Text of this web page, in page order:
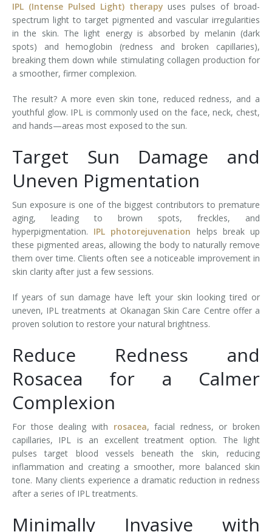
IPL (Intense Pulsed Light) therapy uses pulses of broad-
spectrum light to target pigmented and vascular irregularities
in the skin. The light energy is absorbed by melanin (dark
spots) and hemoglobin (redness and broken capillaries),
breaking them down while stimulating collagen production for
a smoother, firmer complexion.
The result? A more even skin tone, reduced redness, and a
youthful glow. IPL is commonly used on the face, neck, chest,
and hands—areas most exposed to the sun.
Target Sun Damage and
Uneven Pigmentation
Sun exposure is one of the biggest contributors to premature
aging, leading to brown spots, freckles, and
hyperpigmentation. IPL photorejuvenation helps break up
these pigmented areas, allowing the body to naturally remove
them over time. Clients often see a noticeable improvement in
skin clarity after just a few sessions.
If years of sun damage have left your skin looking tired or
uneven, IPL treatments at Okanagan Skin Care Centre offer a
proven solution to restore your natural brightness.
Reduce Redness and
Rosacea for a Calmer
Complexion
For those dealing with rosacea, facial redness, or broken
capillaries, IPL is an excellent treatment option. The light
pulses target blood vessels beneath the skin, reducing
inflammation and creating a smoother, more balanced skin
tone. Many clients experience a dramatic reduction in redness
after a series of IPL treatments.
Minimally Invasive with